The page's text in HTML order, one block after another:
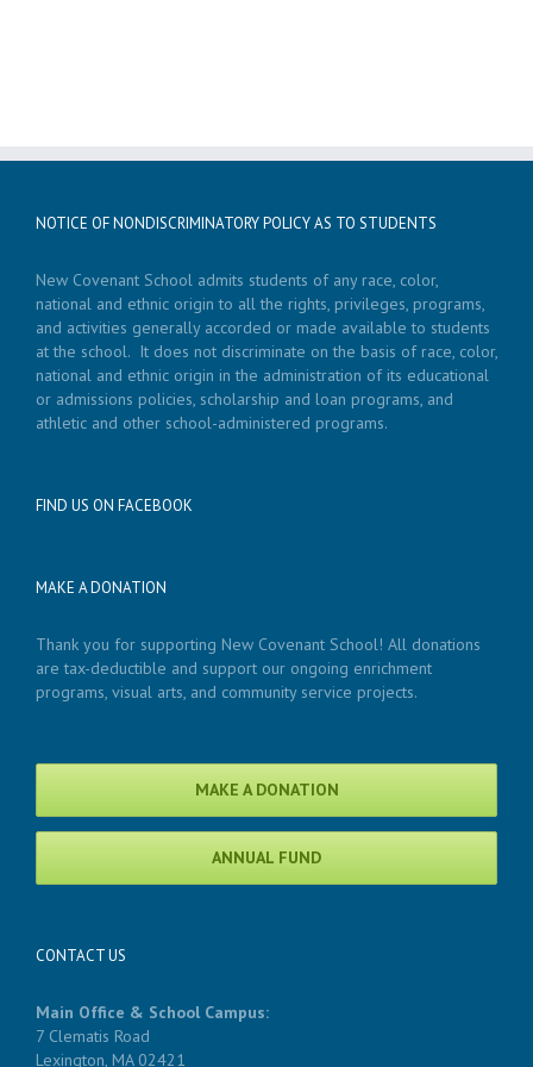
NOTICE OF NONDISCRIMINATORY POLICY AS TO STUDENTS
New Covenant School admits students of any race, color,
national and ethnic origin to all the rights, privileges, programs,
and activities generally accorded or made available to students
at the school. It does not discriminate on the basis of race, color,
national and ethnic origin in the administration of its educational
or admissions policies, scholarship and loan programs, and
athletic and other school-administered programs.
FIND US ON FACEBOOK
MAKE A DONATION
Thank you for supporting New Covenant School! All donations
are tax-deductible and support our ongoing enrichment
programs, visual arts, and community service projects.
MAKE A DONATION
ANNUAL FUND
CONTACT US
Main Office & School Campus:
7 Clematis Road
Lexington, MA 02421